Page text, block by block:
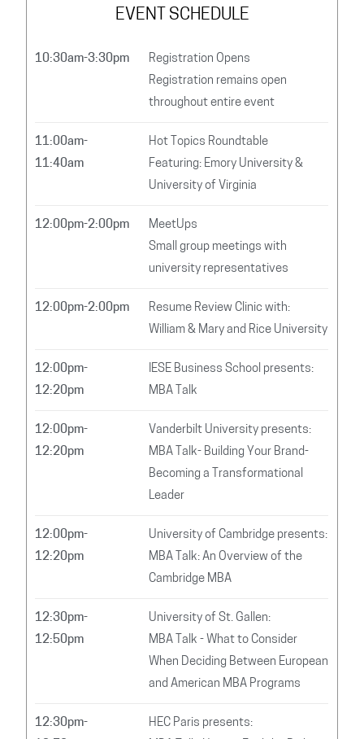
EVENT SCHEDULE
10:30am-3:30pm
Registration Opens
Registration remains open
throughout entire event
11:00am-
11:40am
Hot Topics Roundtable
Featuring: Emory University &
University of Virginia
12:00pm-2:00pm
MeetUps
Small group meetings with
university representatives
12:00pm-2:00pm
Resume Review Clinic with:
William & Mary and Rice University
12:00pm-
12:20pm
IESE Business School presents:
MBA Talk
12:00pm-
12:20pm
Vanderbilt University presents:
MBA Talk- Building Your Brand-
Becoming a Transformational
Leader
12:00pm-
12:20pm
University of Cambridge presents:
MBA Talk: An Overview of the
Cambridge MBA
12:30pm-
12:50pm
University of St. Gallen:
MBA Talk - What to Consider
When Deciding Between European
and American MBA Programs
12:30pm- HEC Paris presents: